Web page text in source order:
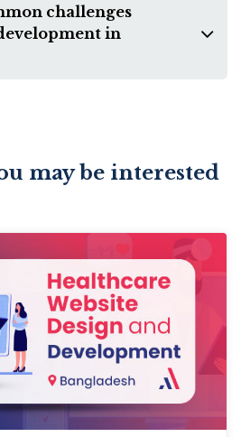
challenges
in
may be interested